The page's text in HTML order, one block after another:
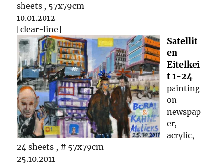
sheets , 57x79cm
10.01.2012
[clear-line]
Satellit
en
Eitelkei
t 1-24
painting
on
newspap
er,
acrylic,
24 sheets , # 57x79cm
25.10.2011